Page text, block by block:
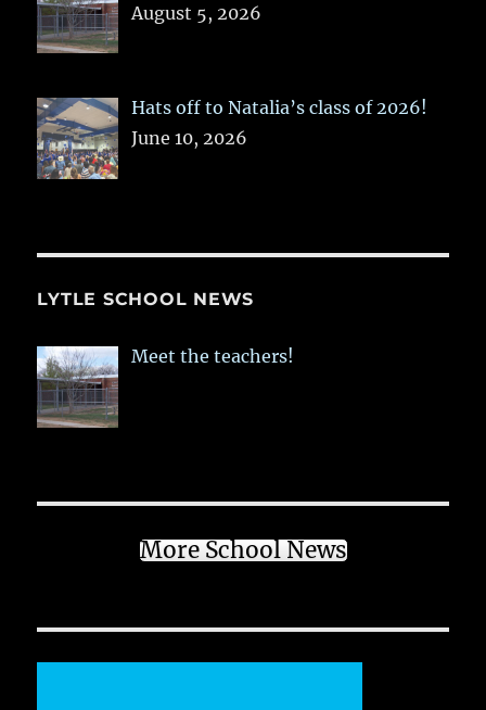
August 5, 2026
Hats off to Natalia’s class of 2026!
June 10, 2026
LYTLE SCHOOL NEWS
Meet the teachers!
More School News